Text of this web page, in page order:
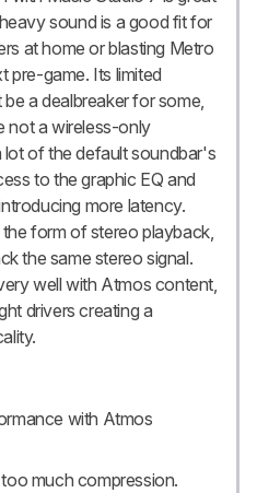
sound is a good fit for
at home or blasting Metro
pre-game. Its limited
a dealbreaker for some,
not a wireless-only
lot of the default soundbar's
to the graphic EQ and
more latency.
form of stereo playback,
the same stereo signal.
well with Atmos content,
drivers creating a
with Atmos
much compression.